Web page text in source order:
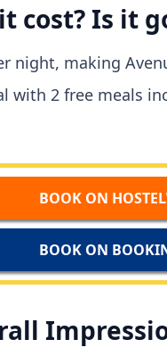
cost? Is it
night, making
with 2 free meals
BOOK ON
BOOK ON